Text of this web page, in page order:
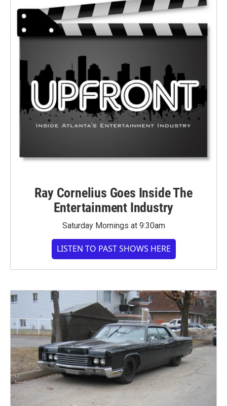
Ray Cornelius Goes Inside The
Entertainment Industry
Saturday Mornings at 9:30am
LISTEN TO PAST SHOWS HERE